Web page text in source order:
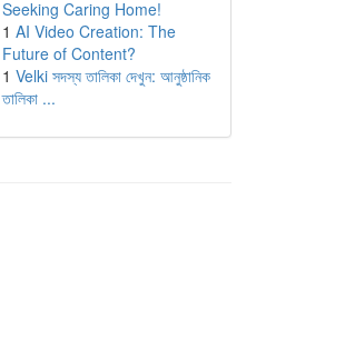
Seeking Caring Home!
1 AI Video Creation: The
Future of Content?
1 Velki সদস্য তালিকা দেখুন: আনুষ্ঠানিক
তালিকা ...